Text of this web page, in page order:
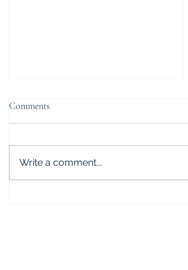
Comments
Write a comment...